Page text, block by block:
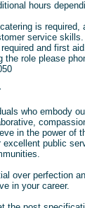
hours
is required,
service
and first
the role please
who embody
in the power of
public
over perfection
in your career.